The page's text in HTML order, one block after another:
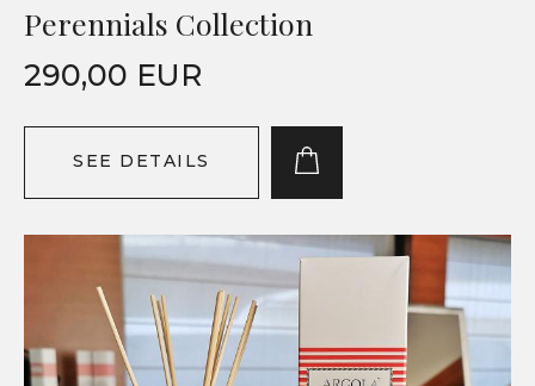
Perennials Collection
290,00 EUR
SEE DETAILS